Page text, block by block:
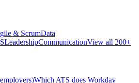
& ScrumData
LeadershipCommunicationView all 200+
Which ATS does Workday